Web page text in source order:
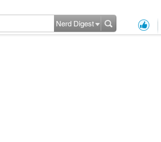
Nerd Digest